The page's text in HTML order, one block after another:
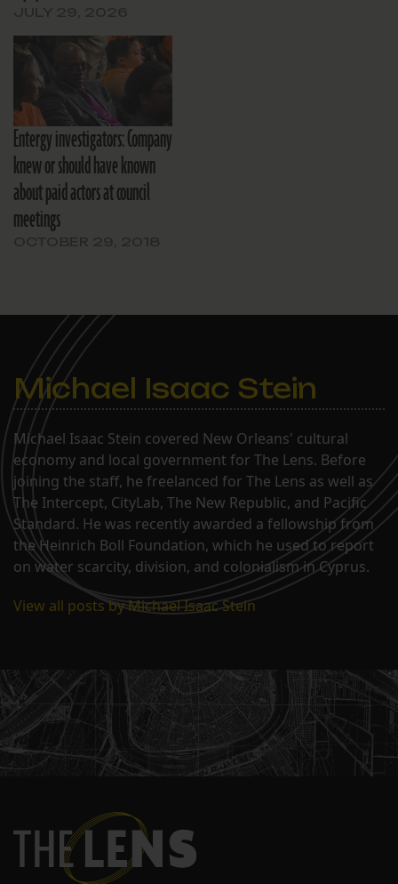
Entergy investigators: Company
knew or should have known
about paid actors at council
meetings
Michael Isaac Stein
Michael Isaac Stein covered New Orleans' cultural
economy and local government for The Lens. Before
joining the staff, he freelanced for The Lens as well as
The Intercept, CityLab, The New Republic, and Pacific
Standard. He was recently awarded a fellowship from
the Heinrich Boll Foundation, which he used to report
on water scarcity, division, and colonialism in Cyprus.
View all posts by Michael Isaac Stein